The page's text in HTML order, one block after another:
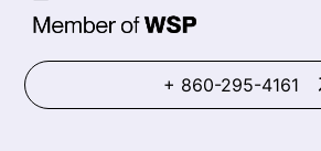
+ 860-295-4161